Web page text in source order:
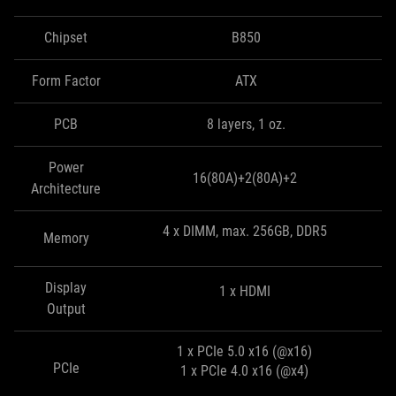
Chipset B850
Form Factor ATX
PCB 8 layers, 1 oz.
Power
Architecture
16(80A)+2(80A)+2
Memory 4 x DIMM, max. 256GB, DDR5
Display
Output
1 x HDMI
PCIe
1 x PCIe 5.0 x16 (@x16)
1 x PCIe 4.0 x16 (@x4)